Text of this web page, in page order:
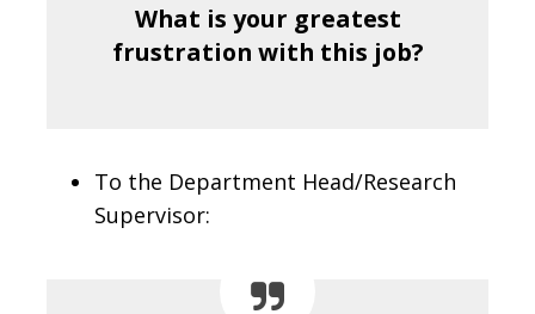
What is your greatest
frustration with this job?
To the Department Head/Research
Supervisor: